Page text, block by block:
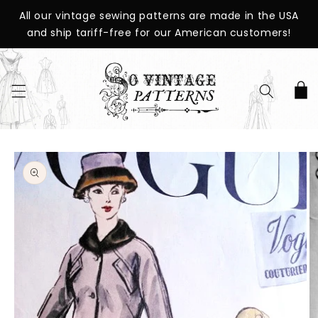
SKIP TO
CONTENT
All our vintage sewing patterns are made in the USA
and ship tariff-free for our American customers!
Cart
SKIP TO
PRODUCT
INFORMATION